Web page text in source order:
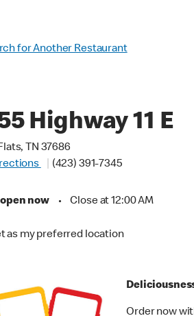
for Another Restaurant
Highway 11 E
TN 37686
(423) 391-7345
now • Close at 12:00 AM
as my preferred location
Order now